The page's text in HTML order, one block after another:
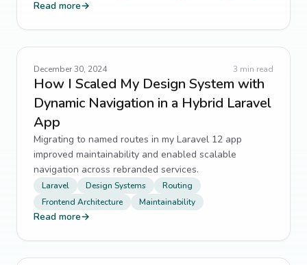
Read more→
December 30, 2024 3 min read
How I Scaled My Design System with
Dynamic Navigation in a Hybrid Laravel
App
Migrating to named routes in my Laravel 12 app
improved maintainability and enabled scalable
navigation across rebranded services.
Laravel Design Systems
Routing
Frontend Architecture
Maintainability
Read more→